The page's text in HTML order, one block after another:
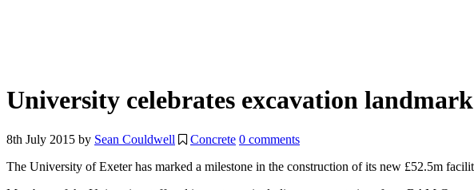
University celebrates excavation landmark
8th July 2015 by Sean Couldwell Concrete 0 comments
The University of Exeter has marked a milestone in the construction of its new £52.5m